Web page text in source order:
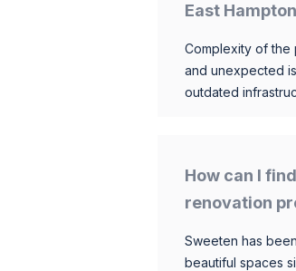
East
Complexity of the
and unexpected
outdated
How can I
renovation
Sweeten has
beautiful spaces